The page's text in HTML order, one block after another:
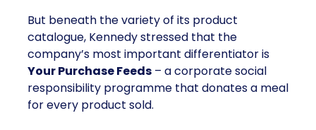
But beneath the variety of its product
catalogue, Kennedy stressed that the
company’s most important differentiator is
Your Purchase Feeds – a corporate social
responsibility programme that donates a meal
for every product sold.